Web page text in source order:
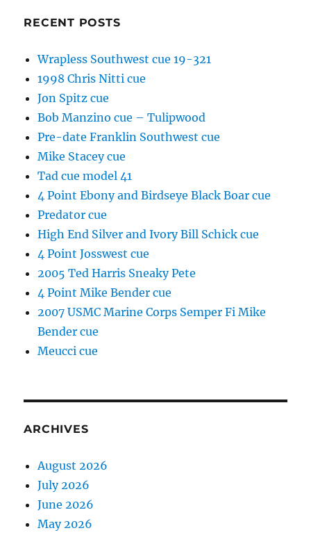
RECENT POSTS
Wrapless Southwest cue 19-321
1998 Chris Nitti cue
Jon Spitz cue
Bob Manzino cue – Tulipwood
Pre-date Franklin Southwest cue
Mike Stacey cue
Tad cue model 41
4 Point Ebony and Birdseye Black Boar cue
Predator cue
High End Silver and Ivory Bill Schick cue
4 Point Josswest cue
2005 Ted Harris Sneaky Pete
4 Point Mike Bender cue
2007 USMC Marine Corps Semper Fi Mike
Bender cue
Meucci cue
ARCHIVES
August 2026
July 2026
June 2026
May 2026